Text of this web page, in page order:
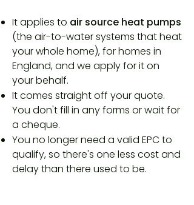
It applies to air source heat pumps
(the air-to-water systems that heat
your whole home), for homes in
England, and we apply for it on
your behalf.
It comes straight off your quote.
You don't fill in any forms or wait for
a cheque.
You no longer need a valid EPC to
qualify, so there's one less cost and
delay than there used to be.